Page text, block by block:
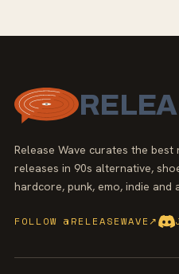
Release Wave curates the
releases in 90s alternative,
hardcore, punk, emo, indie and
FOLLOW @RELEASEWAVE↗